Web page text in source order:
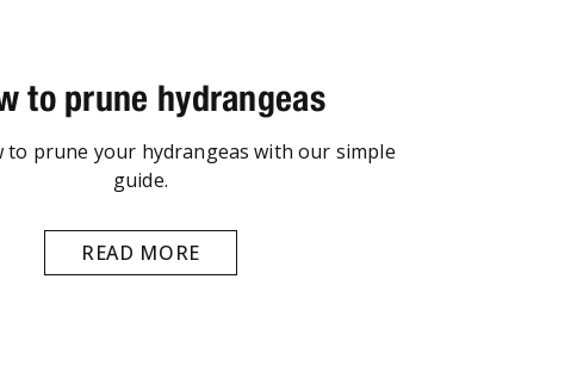
to prune hydrangeas
to prune your hydrangeas with our simple
guide.
READ MORE